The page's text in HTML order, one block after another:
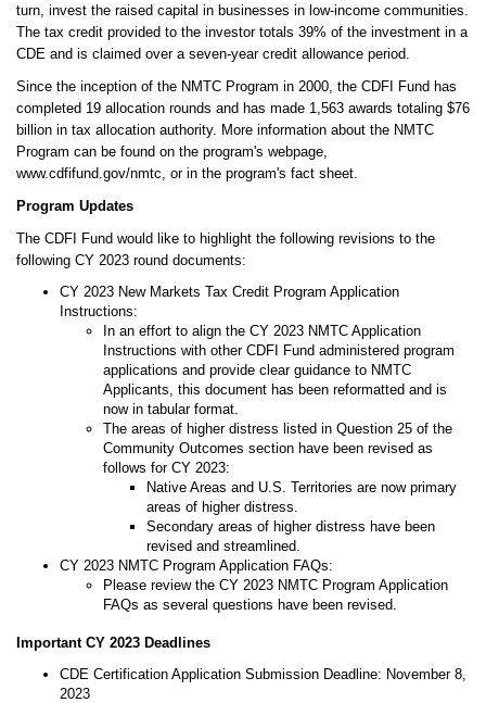
turn, invest the raised capital in businesses in low-income communities.
The tax credit provided to the investor totals 39% of the investment in a
CDE and is claimed over a seven-year credit allowance period.
Since the inception of the NMTC Program in 2000, the CDFI Fund has
completed 19 allocation rounds and has made 1,563 awards totaling $76
billion in tax allocation authority. More information about the NMTC
Program can be found on the program's webpage,
www.cdfifund.gov/nmtc, or in the program's fact sheet.
Program Updates
The CDFI Fund would like to highlight the following revisions to the
following CY 2023 round documents:
CY 2023 New Markets Tax Credit Program Application
Instructions:
In an effort to align the CY 2023 NMTC Application
Instructions with other CDFI Fund administered program
applications and provide clear guidance to NMTC
Applicants, this document has been reformatted and is
now in tabular format.
The areas of higher distress listed in Question 25 of the
Community Outcomes section have been revised as
follows for CY 2023:
Native Areas and U.S. Territories are now primary
areas of higher distress.
Secondary areas of higher distress have been
revised and streamlined.
CY 2023 NMTC Program Application FAQs:
Please review the CY 2023 NMTC Program Application
FAQs as several questions have been revised.
Important CY 2023 Deadlines
CDE Certification Application Submission Deadline: November 8,
2023